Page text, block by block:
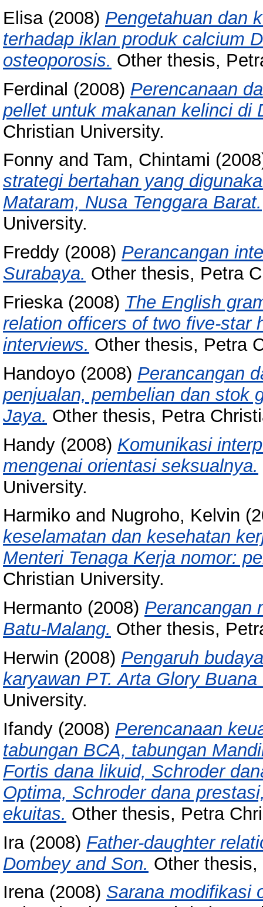
Elisa(2008) Pengetahuan dan
terhadap iklan produk calcium
osteoporosis. Other thesis,
Ferdinal (2008) Perencanaan
pellet untuk makanan kelinci di
Christian University.
Fonny and Tam, Chintami
strategi bertahan yang
Mataram, Nusa Tenggara Barat.
University.
Freddy (2008) Perancangan
Surabaya. Other thesis, Petra
Frieska(2008) The English
relation officers of two five-star
interviews. Other thesis, Petra
Handoyo (2008) Perancangan
penjualan, pembelian dan stok
Jaya. Other thesis, Petra
Handy (2008) Komunikasi
mengenai orientasi seksualnya.
University.
Harmiko and Nugroho, Kelvin
keselamatan dan kesehatan
Menteri Tenaga Kerja nomor:
Christian University.
Hermanto (2008) Perancangan
Batu-Malang. Other thesis,
Herwin (2008) Pengaruh
karyawan PT. Arta Glory Buana
University.
Ifandy (2008) Perencanaan
tabungan BCA, tabungan
Fortis dana likuid, Schroder
Optima, Schroder dana
ekuitas. Other thesis, Petra
Ira(2008) Father-daughter
Dombey and Son. Other
Irena(2008) Sarana modifikasi